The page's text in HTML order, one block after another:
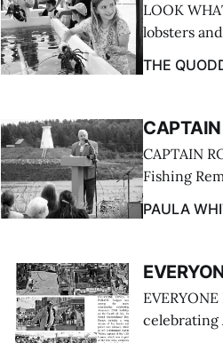
LOOK
lobsters
THE
CAPTAIN
CAPTAIN
Fishing
PAULA
celebrating